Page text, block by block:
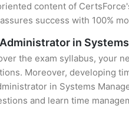
content of
success with 100%
in
the exam syllabus, your
Moreover, developing
in Systems
and learn time